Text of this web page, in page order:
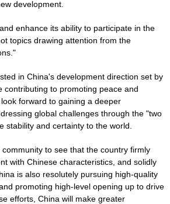
development.
enhance its ability to participate in the
topics drawing attention from the
in China's development direction set by
contributing to promoting peace and
forward to gaining a deeper
global challenges through the "two
stability and certainty to the world.
to see that the country firmly
with Chinese characteristics, and solidly
is also resolutely pursuing high-quality
promoting high-level opening up to drive
efforts, China will make greater